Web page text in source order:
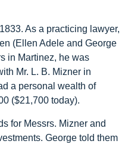
As a practicing lawyer,
(Ellen Adele and George
in Martinez, he was
Mr. L. B. Mizner in
a personal wealth of
($21,700 today).
for Messrs. Mizner and
George told them